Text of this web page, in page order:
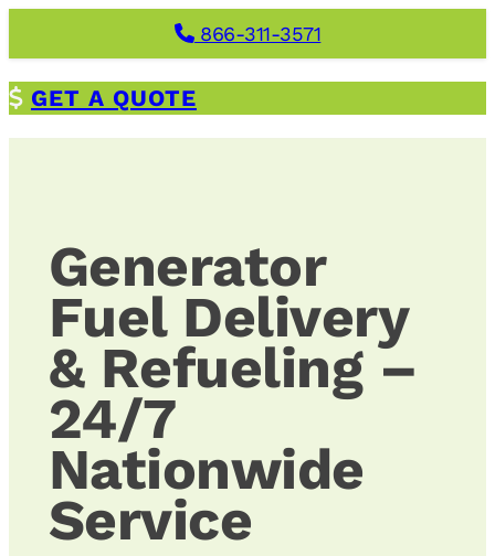
to
content
866-311-3571
GET A QUOTE
Generator
Fuel Delivery
& Refueling –
24/7
Nationwide
Service